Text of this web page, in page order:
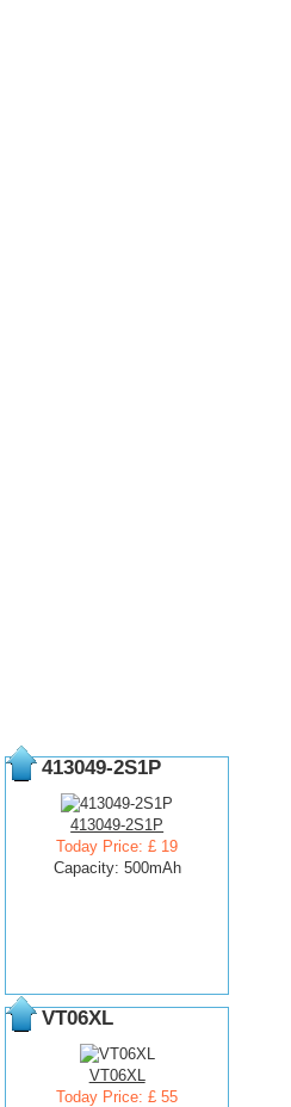
413049-2S1P
413049-2S1P
Today Price: £ 19
Capacity: 500mAh
VT06XL
VT06XL
Today Price: £ 55